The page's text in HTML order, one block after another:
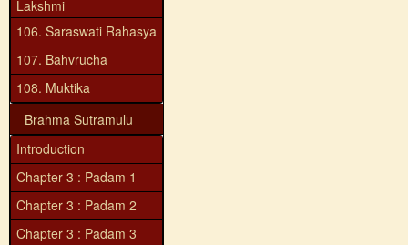
Lakshmi
106. Saraswati Rahasya
107. Bahvrucha
108. Muktika
Brahma Sutramulu
Introduction
Chapter 3 : Padam 1
Chapter 3 : Padam 2
Chapter 3 : Padam 3